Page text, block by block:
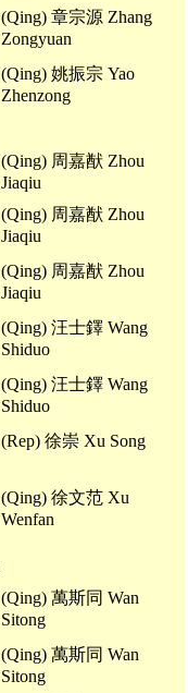
(Qing) 章宗源 Zhang
Zongyuan
(Qing) 姚振宗 Yao
Zhenzong
(Qing) 周嘉猷 Zhou
Jiaqiu
(Qing) 周嘉猷 Zhou
Jiaqiu
(Qing) 周嘉猷 Zhou
Jiaqiu
(Qing) 汪士鐸 Wang
Shiduo
(Qing) 汪士鐸 Wang
Shiduo
(Rep) 徐崇 Xu Song
(Qing) 徐文范 Xu
Wenfan
(Qing) 萬斯同 Wan
Sitong
(Qing) 萬斯同 Wan
Sitong